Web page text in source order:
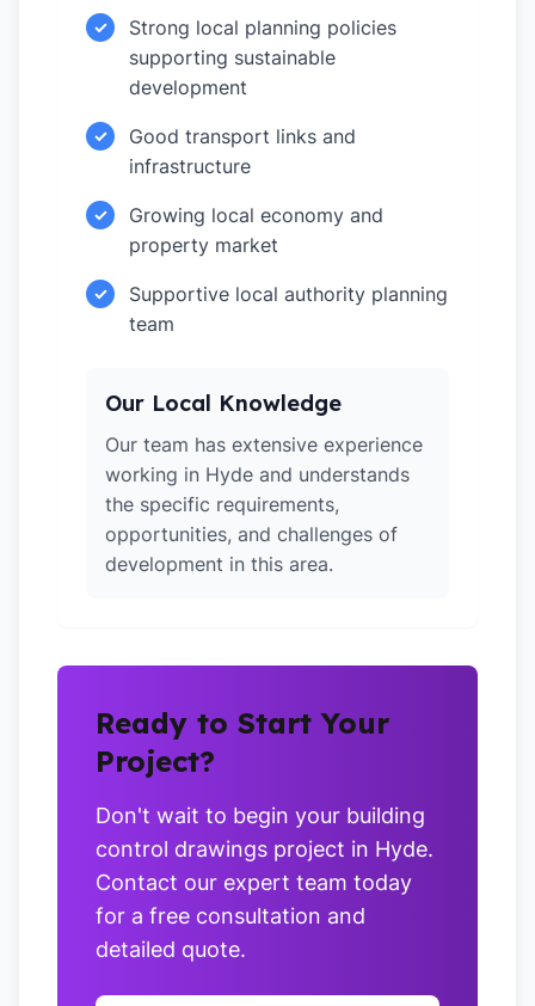
✓
Strong local planning policies
supporting sustainable
development
✓
Good transport links and
infrastructure
✓
Growing local economy and
property market
✓
Supportive local authority planning
team
Our Local Knowledge
Our team has extensive experience
working in Hyde and understands
the specific requirements,
opportunities, and challenges of
development in this area.
Ready to Start Your
Project?
Don't wait to begin your building
control drawings project in Hyde.
Contact our expert team today
for a free consultation and
detailed quote.